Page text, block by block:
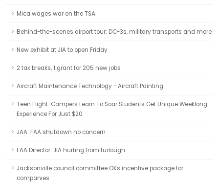
Mica wages war on the TSA
Behind-the-scenes airport tour: DC-3s, military transports and more
New exhibit at JIA to open Friday
2 tax breaks, 1 grant for 205 new jobs
Aircraft Maintenance Technology - Aircraft Painting
Teen Flight: Campers Learn To Soar Students Get Unique Weeklong
Experience For Just $20
JAA: FAA shutdown no concern
FAA Director: JIA hurting from furlough
Jacksonville council committee OKs incentive package for
companies